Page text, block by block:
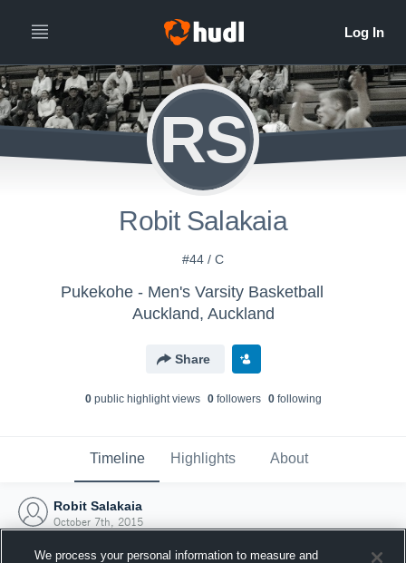
RS
Robit Salakaia
#44 / C
Pukekohe - Men's Varsity Basketball
Auckland, Auckland
Share
0public highlight views 0followers 0following
Timeline Highlights About
Robit Salakaia
October 7th, 2015
We process your personal information to measure and